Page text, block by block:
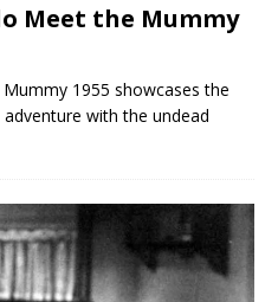
Meet the Mummy
1955 showcases the
adventure with the undead